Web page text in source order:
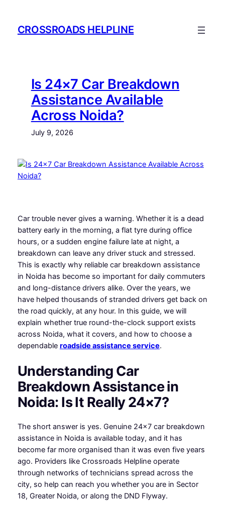
contentCROSSROADS HELPLINE
Is 24×7 Car Breakdown
Assistance Available
Across Noida?
July 9, 2026
Car trouble never gives a warning. Whether it is a dead
battery early in the morning, a flat tyre during office
hours, or a sudden engine failure late at night, a
breakdown can leave any driver stuck and stressed.
This is exactly why reliable car breakdown assistance
in Noida has become so important for daily commuters
and long-distance drivers alike. Over the years, we
have helped thousands of stranded drivers get back on
the road quickly, at any hour. In this guide, we will
explain whether true round-the-clock support exists
across Noida, what it covers, and how to choose a
dependable roadside assistance service.
Understanding Car
Breakdown Assistance in
Noida: Is It Really 24×7?
The short answer is yes. Genuine 24×7 car breakdown
assistance in Noida is available today, and it has
become far more organised than it was even five years
ago. Providers like Crossroads Helpline operate
through networks of technicians spread across the
city, so help can reach you whether you are in Sector
18, Greater Noida, or along the DND Flyway.